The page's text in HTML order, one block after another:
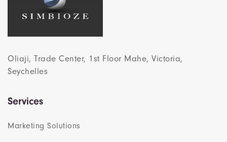
Oliaji, Trade Center, 1st Floor Mahe, Victoria,
Seychelles
Services
Marketing Solutions